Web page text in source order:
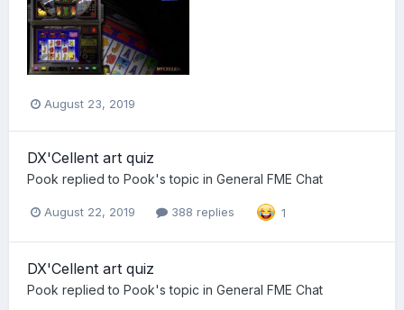
August 23, 2019
DX'Cellent art quiz
Pook replied to Pook's topic in General FME Chat
August 22, 2019 388 replies 1
DX'Cellent art quiz
Pook replied to Pook's topic in General FME Chat